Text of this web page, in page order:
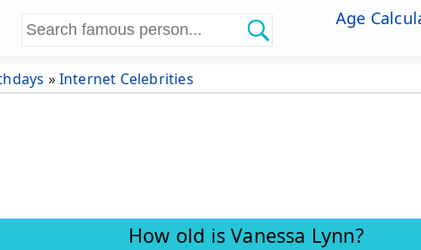
Age
»Internet Celebrities
How old is Vanessa Lynn?